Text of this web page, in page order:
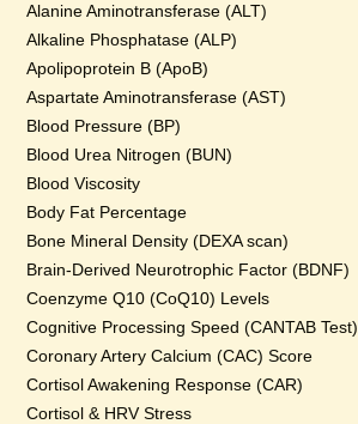
Alanine Aminotransferase (ALT)
Alkaline Phosphatase (ALP)
Apolipoprotein B (ApoB)
Aspartate Aminotransferase (AST)
Blood Pressure (BP)
Blood Urea Nitrogen (BUN)
Blood Viscosity
Body Fat Percentage
Bone Mineral Density (DEXA scan)
Brain-Derived Neurotrophic Factor (BDNF)
Coenzyme Q10 (CoQ10) Levels
Cognitive Processing Speed (CANTAB Test)
Coronary Artery Calcium (CAC) Score
Cortisol Awakening Response (CAR)
Cortisol & HRV Stress